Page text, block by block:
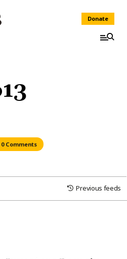
Donate
0 Comments
Previous feeds